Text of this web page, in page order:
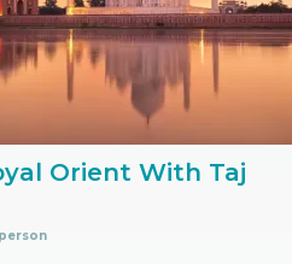
Orient With Taj